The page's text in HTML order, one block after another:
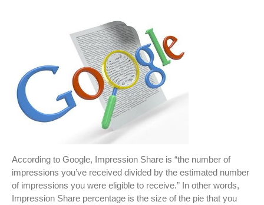
According to Google, Impression Share is “the number of
impressions you’ve received divided by the estimated number
of impressions you were eligible to receive.” In other words,
Impression Share percentage is the size of the pie that you